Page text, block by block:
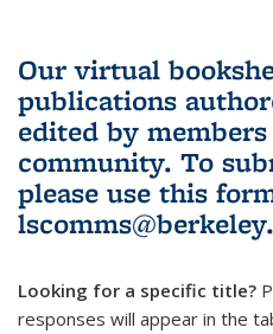
Our virtual
publications
edited by
community. To
please use this
Looking for a specific title?
responses will appear in the